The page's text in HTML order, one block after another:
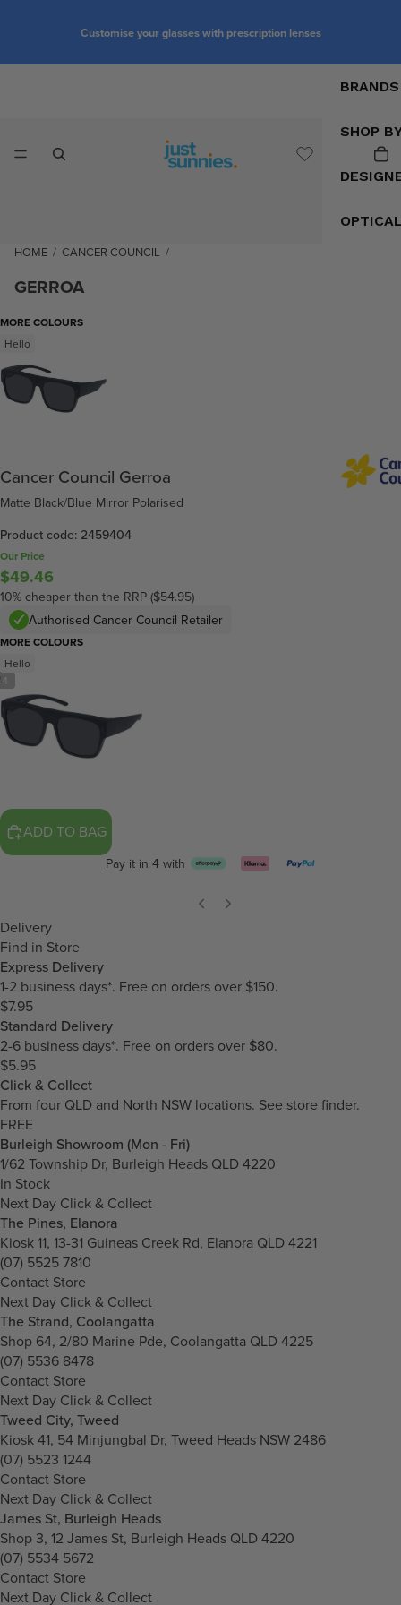
Customise your glasses with prescription lenses
BRANDS
SHOP
HOME / CANCER COUNCIL /
GERROA
4
MORE COLOURS
Hello
Cancer Council Gerroa
Matte Black/Blue Mirror Polarised
Product code: 2459404
Our Price
$49.46
10% cheaper than the RRP ($54.95)
Authorised Cancer Council Retailer
MORE COLOURS
Hello
ADD TO BAG
Pay it in 4 with
Delivery
Find in Store
Express Delivery
1-2 business days*. Free on orders over $150.
$7.95
Standard Delivery
2-6 business days*. Free on orders over $80.
$5.95
Click & Collect
From four QLD and North NSW locations. See store finder.
FREE
Burleigh Showroom (Mon - Fri)
1/62 Township Dr, Burleigh Heads QLD 4220
In Stock
Next Day Click & Collect
The Pines, Elanora
Kiosk 11, 13-31 Guineas Creek Rd, Elanora QLD 4221
(07) 5525 7810
Contact Store
Next Day Click & Collect
The Strand, Coolangatta
Shop 64, 2/80 Marine Pde, Coolangatta QLD 4225
(07) 5536 8478
Contact Store
Next Day Click & Collect
Tweed City, Tweed
Kiosk 41, 54 Minjungbal Dr, Tweed Heads NSW 2486
(07) 5523 1244
Contact Store
Next Day Click & Collect
James St, Burleigh Heads
Shop 3, 12 James St, Burleigh Heads QLD 4220
(07) 5534 5672
Contact Store
Next Day Click & Collect